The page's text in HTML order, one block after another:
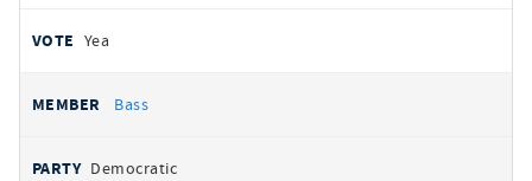
Yea
Bass
Democratic